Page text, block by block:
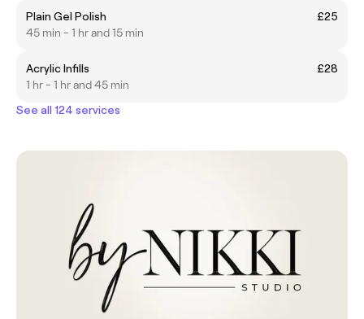
Plain Gel Polish
£25
45 min - 1 hr and 15 min
Acrylic Infills
£28
1 hr - 1 hr and 45 min
See all 124 services